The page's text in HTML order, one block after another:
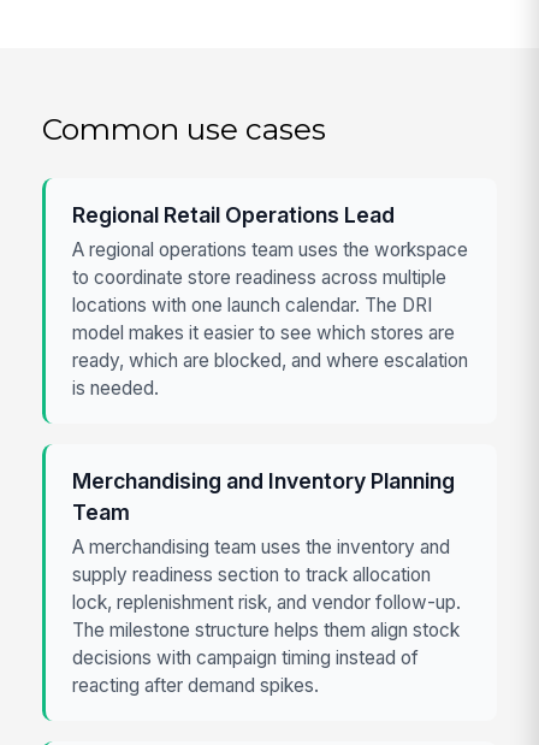
Common use cases
Regional Retail Operations Lead
A regional operations team uses the workspace
to coordinate store readiness across multiple
locations with one launch calendar. The DRI
model makes it easier to see which stores are
ready, which are blocked, and where escalation
is needed.
Merchandising and Inventory Planning
Team
A merchandising team uses the inventory and
supply readiness section to track allocation
lock, replenishment risk, and vendor follow-up.
The milestone structure helps them align stock
decisions with campaign timing instead of
reacting after demand spikes.